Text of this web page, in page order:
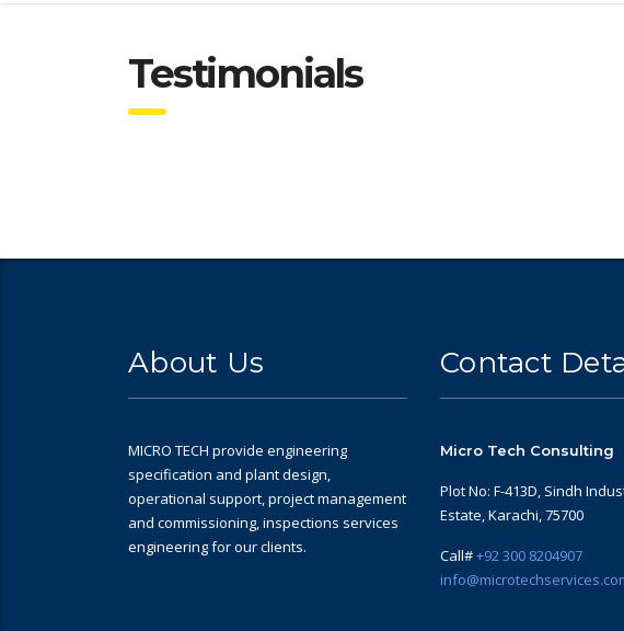
Testimonials
About Us
MICRO TECH provide engineering
specification and plant design,
operational support, project management
and commissioning, inspections services
engineering for our clients.
Contact
Micro Tech Consulting
Plot No: F-413D, Sindh
Estate, Karachi, 75700
Call#+92 300 8204907